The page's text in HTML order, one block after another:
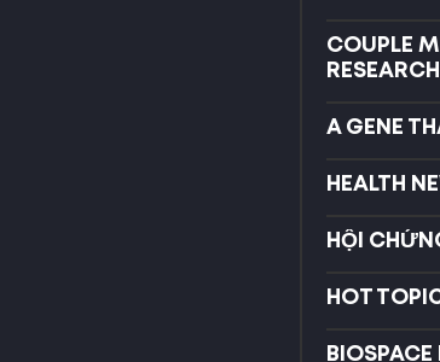
COUPLE
A GENE
HEALTH
HỘI
HOT
BIOSPACE